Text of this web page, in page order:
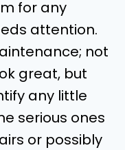
for any
attention.
not
great, but
any little
serious ones
or possibly